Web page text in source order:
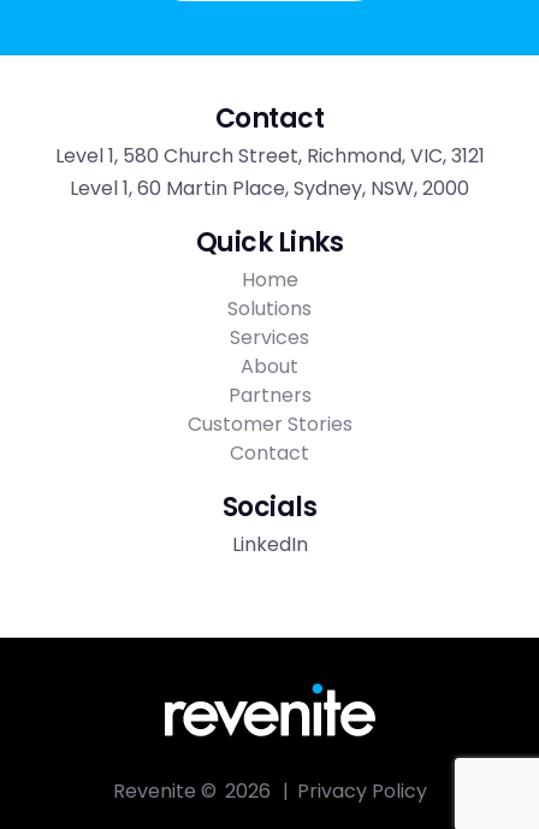
Contact
Level 1, 580 Church Street, Richmond, VIC, 3121
Level 1, 60 Martin Place, Sydney, NSW, 2000
Quick Links
Home
Solutions
Services
About
Partners
Customer Stories
Contact
Socials
LinkedIn
Revenite © 2026 | Privacy Policy